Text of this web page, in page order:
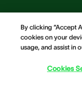
By clicking “Accept
cookies on your
usage, and assist in
Cookies